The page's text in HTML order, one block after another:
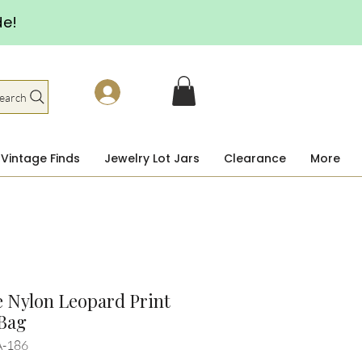
Vintage Finds Jewelry Lot Jars Clearance More
Nylon Leopard Print
186